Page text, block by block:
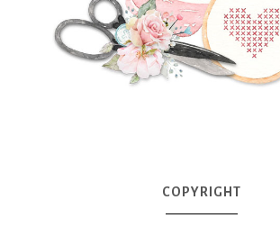
COPYRIGHT